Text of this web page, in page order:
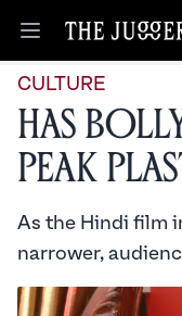
Open menu
CULTURE
Has
Peak
As the Hindi film
narrower,